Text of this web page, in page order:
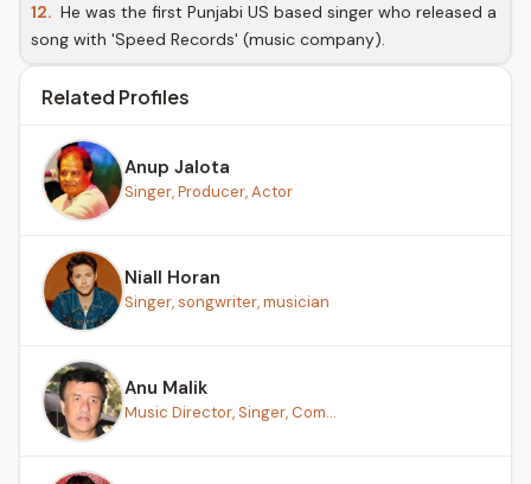
12. He was the first Punjabi US based singer who released a
song with 'Speed Records' (music company).
Related Profiles
Anup Jalota
Singer, Producer, Actor
Niall Horan
Singer, songwriter, musician
Anu Malik
Music Director, Singer, Com...